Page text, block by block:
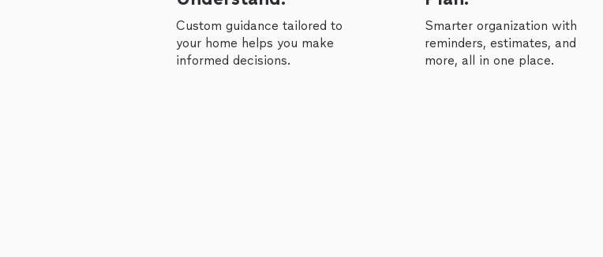
Custom guidance tailored to
your home helps you make
informed decisions.
Smarter organization with
reminders, estimates, and
more, all in one place.